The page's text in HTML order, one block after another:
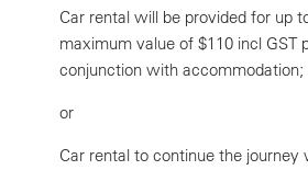
Car rental will be provided for up
maximum value of $110 incl GST
conjunction with accommodation;
or
Car rental to continue the journey